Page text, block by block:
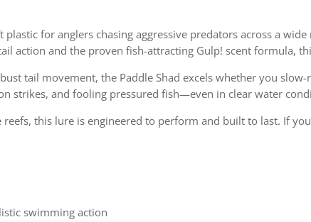
plastic for anglers chasing aggressive predators across a
action and the proven fish-attracting Gulp! scent formula,
tail movement, the Paddle Shad excels whether you
strikes, and fooling pressured fish—even in clear water
this lure is engineered to perform and built to last. If
swimming action